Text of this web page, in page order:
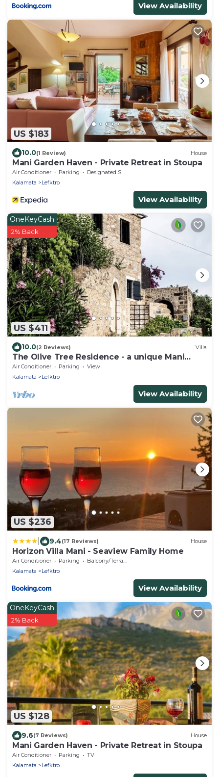
View Availability
US $183
10.0(1 Review) House
Mani Garden Haven - Private Retreat in Stoupa
Air Conditioner Parking
Designated Smoking Area
Kalamata
Lefktro
View Availability
US $411
OneKeyCash
2% Back
10.0(2 Reviews) Villa
The Olive Tree Residence - a unique Mani
Tower experience
Air Conditioner Parking
View
Kalamata
Lefktro
View Availability
US $236
9.4(17 Reviews) House
Horizon Villa Mani - Seaview Family Home
Air Conditioner Parking
Balcony/Terrace
Kalamata
Lefktro
View Availability
US $128
OneKeyCash
2% Back
9.6(7 Reviews) House
Mani Garden Haven - Private Retreat in Stoupa
Air Conditioner Parking
TV
Kalamata
Lefktro